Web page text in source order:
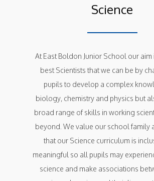
Science
At East Boldon Junior School our aim
best Scientists that we can be by
pupils to develop a complex
biology, chemistry and physics but
broad range of skills in working
beyond. We value our school family
that our Science curriculum is
meaningful so all pupils may
science and make associations